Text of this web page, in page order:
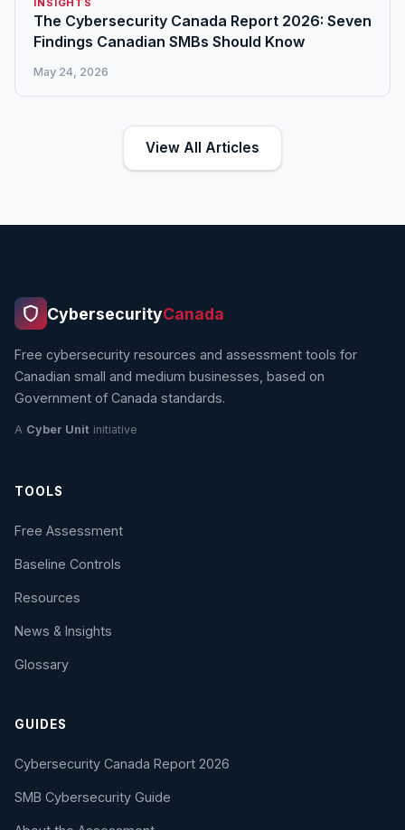
INSIGHTS
The Cybersecurity Canada Report 2026: Seven
Findings Canadian SMBs Should Know
May 24, 2026
View All Articles
CybersecurityCanada
Free cybersecurity resources and assessment tools for
Canadian small and medium businesses, based on
Government of Canada standards.
A Cyber Unit initiative
TOOLS
Free Assessment
Baseline Controls
Resources
News & Insights
Glossary
GUIDES
Cybersecurity Canada Report 2026
SMB Cybersecurity Guide